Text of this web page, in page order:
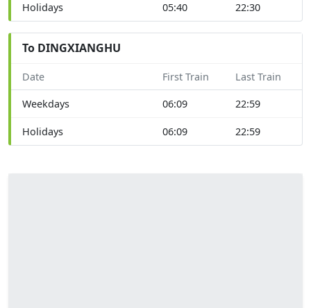
Holidays 05:40 22:30
To DINGXIANGHU
Date First Train Last Train
Weekdays 06:09 22:59
Holidays 06:09 22:59